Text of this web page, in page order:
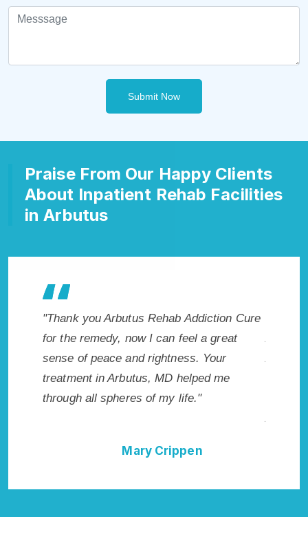
Submit Now
Praise From Our Happy Clients
About Inpatient Rehab Facilities
in Arbutus
Cure
a great
"Exceptional rehabilitation center in
Arbutus, MD. I know that Inpatient
Addiction Rehab in Arbutus, MD provided
me with the best start to sobriety. I could
not have done it without Arbutus Rehab